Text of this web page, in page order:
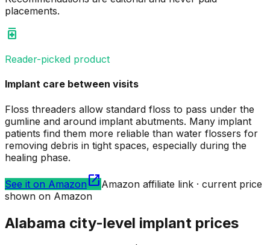
placements.
medication
Reader-picked product
Implant care between visits
Floss threaders allow standard floss to pass under the
gumline and around implant abutments. Many implant
patients find them more reliable than water flossers for
removing debris in tight spaces, especially during the
healing phase.
See it on Amazonopen_in_newAmazon affiliate link · current price
shown on Amazon
Alabama city-level implant prices